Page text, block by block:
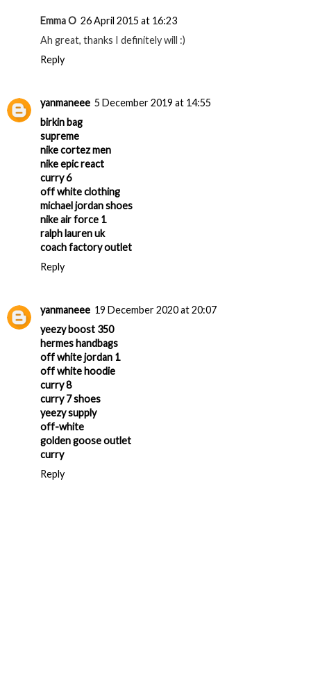
Emma O 26 April 2015 at 16:23
Ah great, thanks I definitely will :)
Reply
yanmaneee 5 December 2019 at 14:55
birkin bag
supreme
nike cortez men
nike epic react
curry 6
off white clothing
michael jordan shoes
nike air force 1
ralph lauren uk
coach factory outlet
Reply
yanmaneee 19 December 2020 at 20:07
yeezy boost 350
hermes handbags
off white jordan 1
off white hoodie
curry 8
curry 7 shoes
yeezy supply
off-white
golden goose outlet
curry
Reply